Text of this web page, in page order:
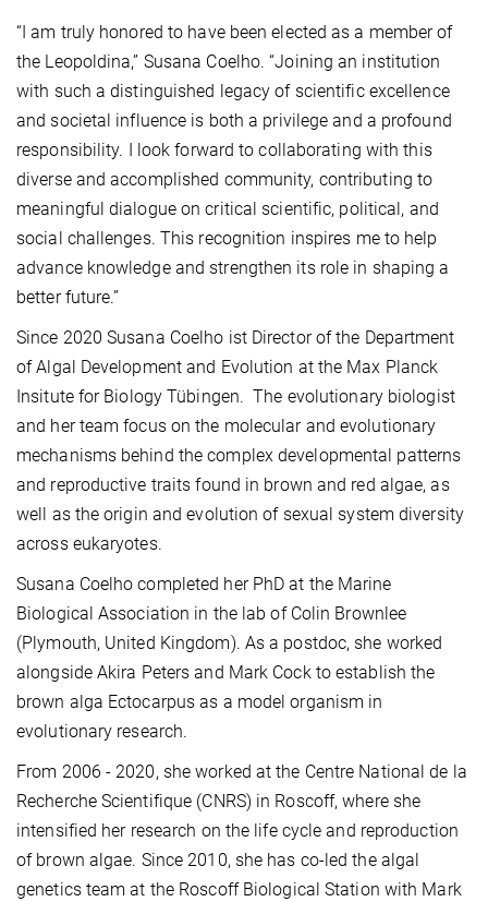
“I am truly honored to have been elected as a member of
the Leopoldina,” Susana Coelho. “Joining an institution
with such a distinguished legacy of scientific excellence
and societal influence is both a privilege and a profound
responsibility. I look forward to collaborating with this
diverse and accomplished community, contributing to
meaningful dialogue on critical scientific, political, and
social challenges. This recognition inspires me to help
advance knowledge and strengthen its role in shaping a
better future.”
Since 2020 Susana Coelho ist Director of the Department
of Algal Development and Evolution at the Max Planck
Insitute for Biology Tübingen.The evolutionary biologist
and her team focus on the molecular and evolutionary
mechanisms behind the complex developmental patterns
and reproductive traits found in brown and red algae, as
well as the origin and evolution of sexual system diversity
across eukaryotes.
Susana Coelho completed her PhD at the Marine
Biological Association in the lab of Colin Brownlee
(Plymouth, United Kingdom). As a postdoc, she worked
alongside Akira Peters and Mark Cock to establish the
brown alga Ectocarpus as a model organism in
evolutionary research.
From 2006 - 2020, she worked at the Centre National de la
Recherche Scientifique (CNRS) in Roscoff, where she
intensified her research on the life cycle and reproduction
of brown algae. Since 2010, she has co-led the algal
genetics team at the Roscoff Biological Station with Mark